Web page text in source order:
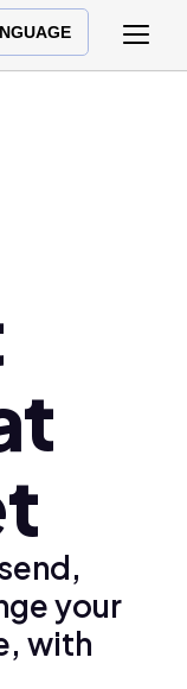
your
with